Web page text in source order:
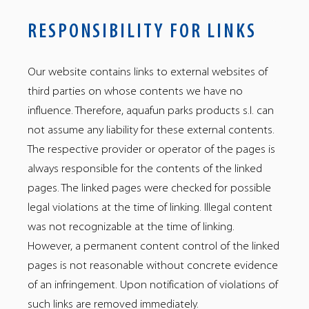
RESPONSIBILITY FOR LINKS
Our website contains links to external websites of
third parties on whose contents we have no
influence. Therefore, aquafun parks products s.l. can
not assume any liability for these external contents.
The respective provider or operator of the pages is
always responsible for the contents of the linked
pages. The linked pages were checked for possible
legal violations at the time of linking. Illegal content
was not recognizable at the time of linking.
However, a permanent content control of the linked
pages is not reasonable without concrete evidence
of an infringement. Upon notification of violations of
such links are removed immediately.